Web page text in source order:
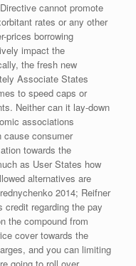
cannot promote
rates or any other
prices borrowing
impact the
the fresh new
Associate States
to speed caps or
Neither can it lay-down
associations
cause consumer
towards the
as User States how
alternatives are
2014; Reifner
regarding the pay
the compound from
cover towards the
and you can limiting